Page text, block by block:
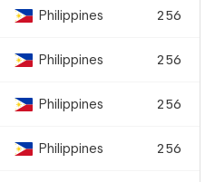
Philippines 256
Philippines 256
Philippines 256
Philippines 256